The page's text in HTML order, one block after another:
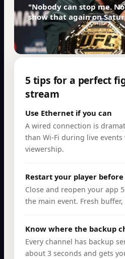
"Nobody can stop me.
show that again on
5 tips for a perfect
stream
Use Ethernet if you can
A wired connection is
than Wi-Fi during live
viewership.
Restart your player
Close and reopen your app
the main event. Fresh
Know where the backup
Every channel has backup
about 3 seconds and gets